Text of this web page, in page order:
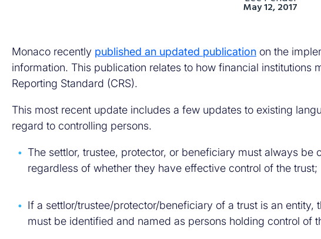
May 12, 2017
Monaco recently published an updated publication on the
information. This publication relates to how financial institutions
Reporting Standard (CRS).
This most recent update includes a few updates to existing
regard to controlling persons.
The settlor, trustee, protector, or beneficiary must always be
regardless of whether they have effective control of the trust;
If a settlor/trustee/protector/beneficiary of a trust is an entity,
must be identified and named as persons holding control of